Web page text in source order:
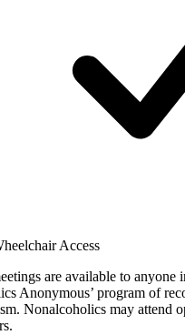
Access
are available to anyone
Anonymous’ program of
Nonalcoholics may attend